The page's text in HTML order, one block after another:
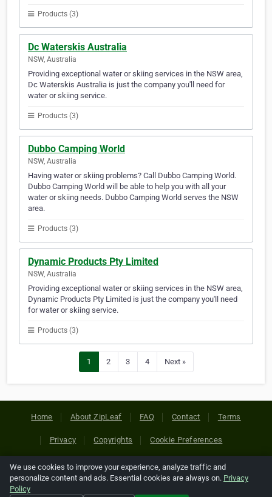
Products (3)
Dc Waterskis Australia
NSW, Australia
Providing exceptional water or skiing services in the NSW area,
Dc Waterskis Australia is just the company you'll need for
water or skiing service.
Products (3)
Dubbo Camping World
NSW, Australia
Having water or skiing problems? Call Dubbo Camping World.
Dubbo Camping World will be able to help you with all your
water or skiing needs. Dubbo Camping World serves the NSW
area.
Products (3)
Dynamic Products Pty Limited
NSW, Australia
Providing exceptional water or skiing services in the NSW area,
Dynamic Products Pty Limited is just the company you'll need
for water or skiing service.
Products (3)
1 2 3 4 Next »
Home About ZipLeaf FAQ Contact Terms
Privacy Copyrights Cookie Preferences
Copyright © 2026 Netcode, Inc. All Rights Reserved. All
references relating to third-party companies are copyright of
We use cookies to improve your experience, analyze traffic and
personalize content and ads. Essential cookies are always on. Privacy
Policy